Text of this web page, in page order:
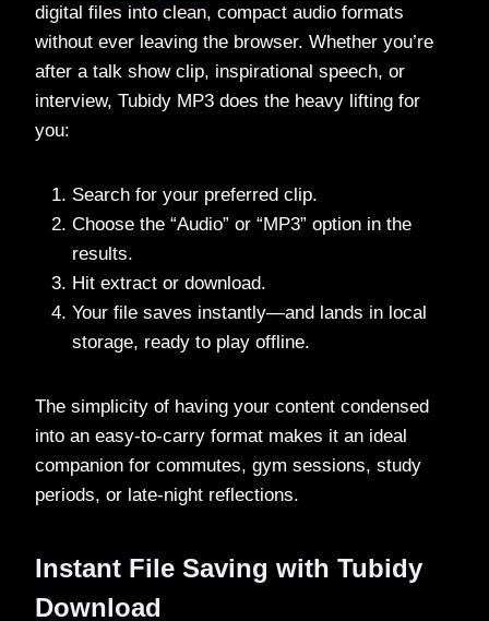
digital files into clean, compact audio formats
without ever leaving the browser. Whether you’re
after a talk show clip, inspirational speech, or
interview, Tubidy MP3 does the heavy lifting for
you:
Search for your preferred clip.
Choose the “Audio” or “MP3” option in the
results.
Hit extract or download.
Your file saves instantly—and lands in local
storage, ready to play offline.
The simplicity of having your content condensed
into an easy-to-carry format makes it an ideal
companion for commutes, gym sessions, study
periods, or late-night reflections.
Instant File Saving with Tubidy
Download